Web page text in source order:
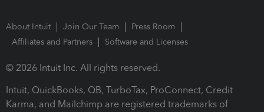
About Intuit Join Our Team
Press Room
Affiliates and Partners
Software and Licenses
© 2026 Intuit Inc. All rights reserved.
Intuit, QuickBooks, QB, TurboTax, ProConnect, Credit
Karma, and Mailchimp are registered trademarks of